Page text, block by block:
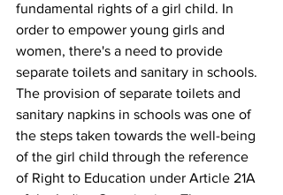
fundamental rights of a girl child. In
order to empower young girls and
women, there's a need to provide
separate toilets and sanitary in schools.
The provision of separate toilets and
sanitary napkins in schools was one of
the steps taken towards the well-being
of the girl child through the reference
of Right to Education under Article 21A